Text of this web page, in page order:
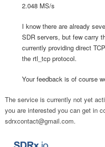
2.048 MS/s
I know there are already
SDR servers, but few carry
currently providing direct
the rtl_tcp protocol.
Your feedback is of course
The service is currently not yet
you are interested you can get in
sdrxcontact@gmail.com.